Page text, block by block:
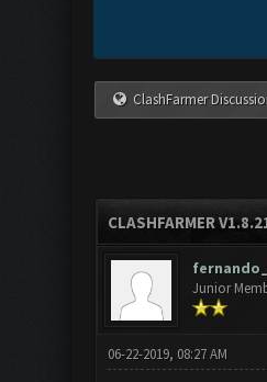
ClashFarmer
CLASHFARMER
Junior
06-22-2019, 08:27 AM